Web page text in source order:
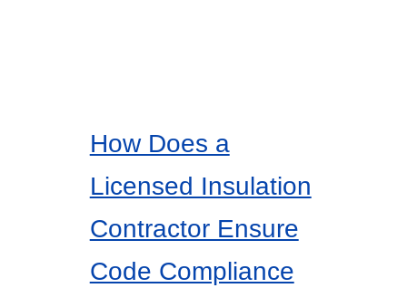
How Does a
Licensed Insulation
Contractor Ensure
Code Compliance